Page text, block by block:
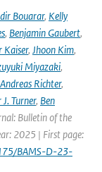
Bouarar, Kelly
, Benjamin Gaubert,
Kaiser, Jhoon Kim,
Miyazaki,
Andreas Richter,
Turner, Ben
Bulletin of the
2025 | First page:
BAMS-D-23-